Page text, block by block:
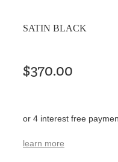
SATIN BLACK
$370.00
or 4 interest free
learn more